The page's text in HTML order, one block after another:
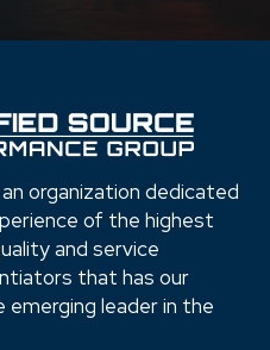
organization dedicated
of the highest
and service
that has our
emerging leader in the